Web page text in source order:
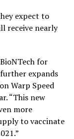
expect to
receive nearly
for
expands
Warp Speed
“This new
more
to vaccinate